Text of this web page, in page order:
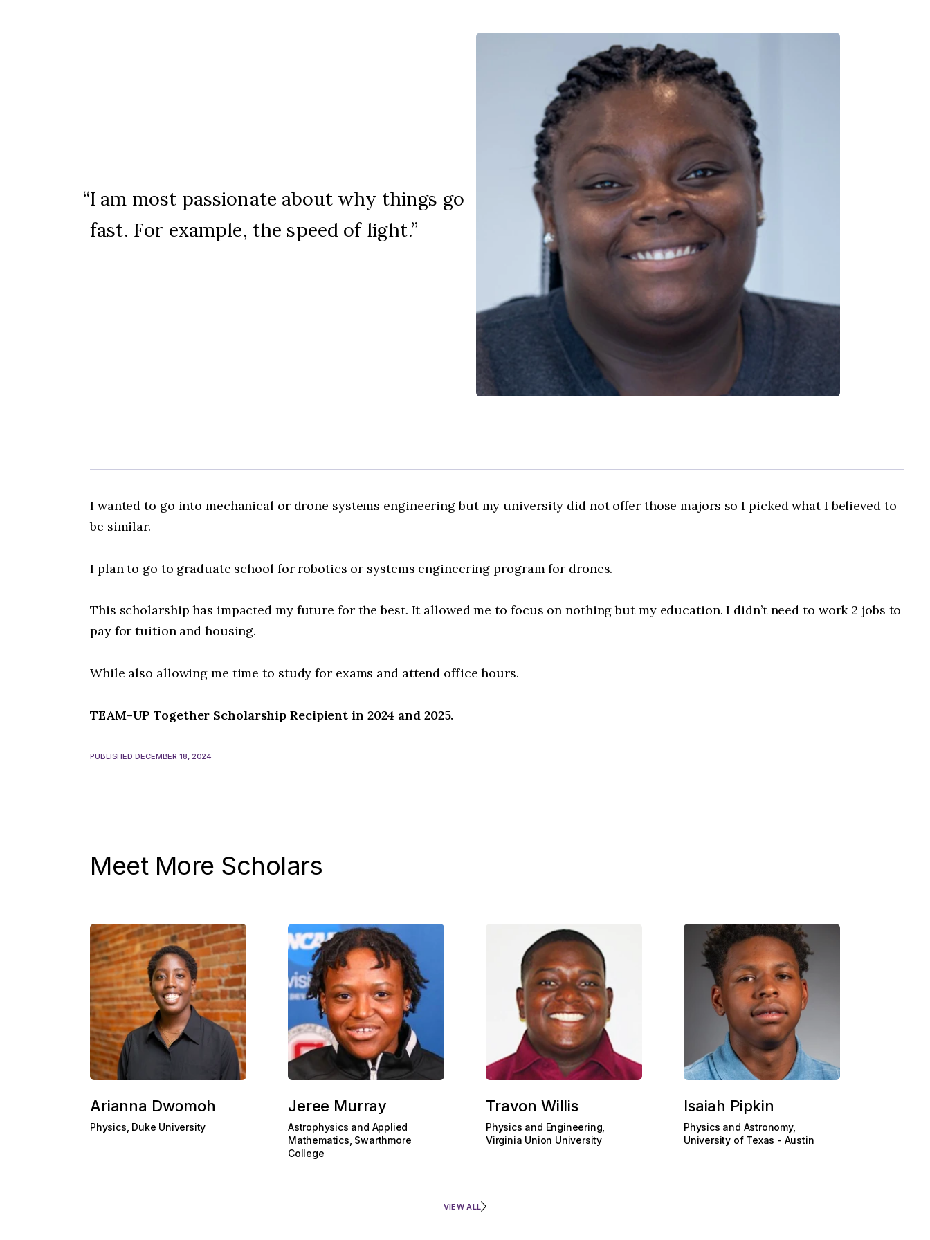
I am most passionate about why things go
fast. For example, the speed of light.
I wanted to go into mechanical or drone systems engineering but my university did not offer those majors so I picked what I believed to
be similar.
I plan to go to graduate school for robotics or systems engineering program for drones.
This scholarship has impacted my future for the best. It allowed me to focus on nothing but my education. I didn’t need to work 2 jobs to
pay for tuition and housing.
While also allowing me time to study for exams and attend office hours.
TEAM-UP Together Scholarship Recipient in 2024 and 2025.
PUBLISHED DECEMBER 18, 2024
Meet More Scholars
Arianna Dwomoh
Physics, Duke University
Jeree Murray
Astrophysics and Applied
Mathematics, Swarthmore
College
Travon Willis
Physics and Engineering,
Virginia Union University
Isaiah Pipkin
Physics and Astronomy,
University of Texas - Austin
VIEW ALL